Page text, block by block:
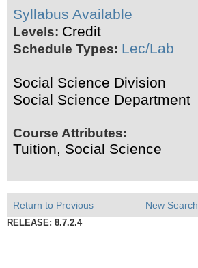
Syllabus Available
Levels: Credit
Schedule Types: Lec/Lab
Social Science Division
Social Science Department
Course Attributes:
Tuition, Social Science
Return to Previous New Search
RELEASE: 8.7.2.4